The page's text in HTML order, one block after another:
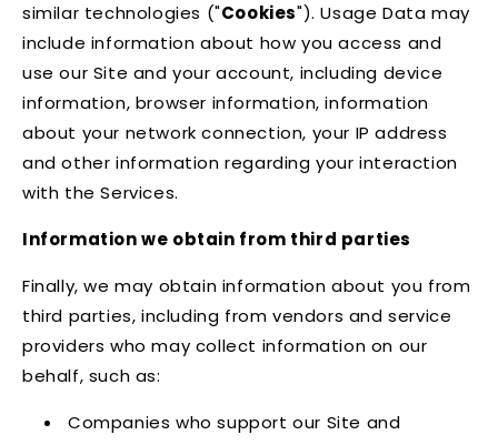
similar technologies ("Cookies"). Usage Data may
include information about how you access and
use our Site and your account, including device
information, browser information, information
about your network connection, your IP address
and other information regarding your interaction
with the Services.
Information we obtain from third parties
Finally, we may obtain information about you from
third parties, including from vendors and service
providers who may collect information on our
behalf, such as:
Companies who support our Site and